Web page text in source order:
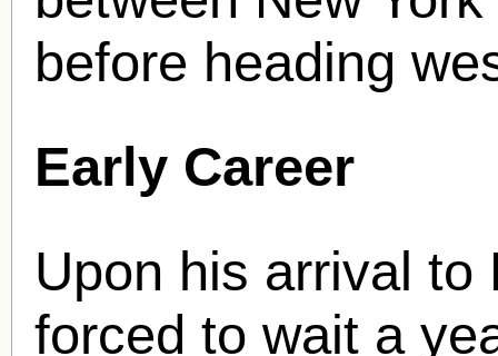
before heading
Early Career
Upon his arrival to
forced to wait a